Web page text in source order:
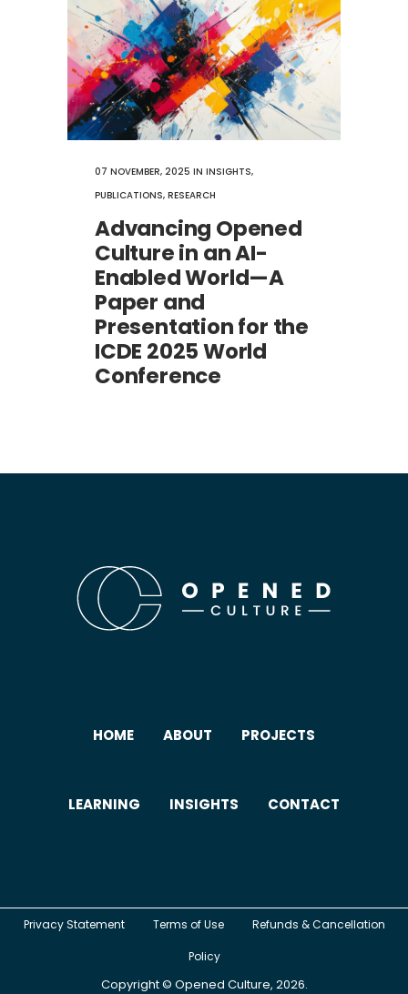
07 NOVEMBER, 2025 IN INSIGHTS,
PUBLICATIONS, RESEARCH
Advancing Opened
Culture in an AI-
Enabled World—A
Paper and
Presentation for the
ICDE 2025 World
Conference
HOME ABOUT PROJECTS
LEARNING INSIGHTS CONTACT
Privacy Statement Terms of Use Refunds & Cancellation
Policy
Copyright © Opened Culture, 2026.